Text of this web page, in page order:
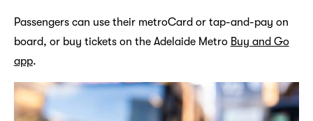
Passengers can use their metroCard or tap-and-pay on
board, or buy tickets on the Adelaide Metro Buy and Go
app.